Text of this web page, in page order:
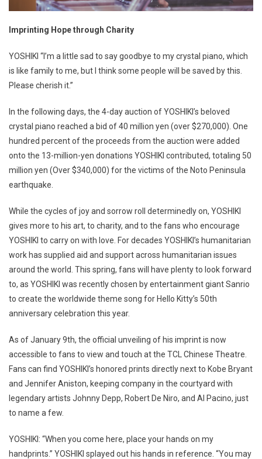
Imprinting Hope through Charity
YOSHIKI “I’m a little sad to say goodbye to my crystal piano, which
is like family to me, but I think some people will be saved by this.
Please cherish it.”
In the following days, the 4-day auction of YOSHIKI’s beloved
crystal piano reached a bid of 40 million yen (over $270,000). One
hundred percent of the proceeds from the auction were added
onto the 13-million-yen donations YOSHIKI contributed, totaling 50
million yen (Over $340,000) for the victims of the Noto Peninsula
earthquake.
While the cycles of joy and sorrow roll determinedly on, YOSHIKI
gives more to his art, to charity, and to the fans who encourage
YOSHIKI to carry on with love. For decades YOSHIKI’s humanitarian
work has supplied aid and support across humanitarian issues
around the world. This spring, fans will have plenty to look forward
to, as YOSHIKI was recently chosen by entertainment giant Sanrio
to create the worldwide theme song for Hello Kitty’s 50th
anniversary celebration this year.
As of January 9th, the official unveiling of his imprint is now
accessible to fans to view and touch at the TCL Chinese Theatre.
Fans can find YOSHIKI’s honored prints directly next to Kobe Bryant
and Jennifer Aniston, keeping company in the courtyard with
legendary artists Johnny Depp, Robert De Niro, and Al Pacino, just
to name a few.
YOSHIKI: “When you come here, place your hands on my
handprints.” YOSHIKI splayed out his hands in reference. “You may